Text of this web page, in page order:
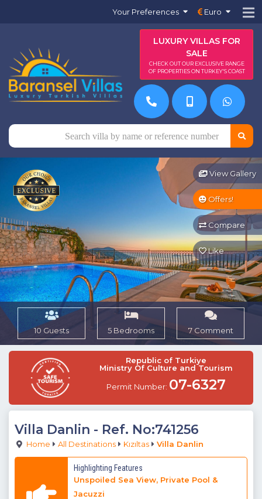
Your Preferences Euro
LUXURY VILLAS FOR
SALE
CHECK OUT OUR EXCLUSIVE RANGE
OF PROPERTIES ON TURKEY'S COAST
View Gallery
Offers!
Compare
Like
10 Guests 5 Bedrooms 7 Comment
Republic of Turkiye
Ministry Of Culture and Tourism
Permit Number: 07-6327
Villa Danlin - Ref. No:741256
Home All Destinations Kızıltas Villa Danlin
Highlighting Features
Unspoiled Sea View, Private Pool &
Jacuzzi